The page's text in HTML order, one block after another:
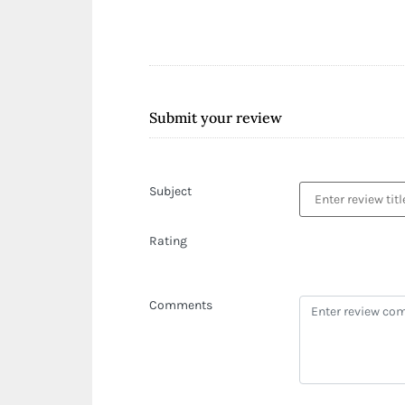
Submit your review
Subject
Rating
Comments